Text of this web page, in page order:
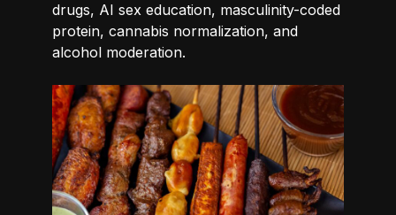
drugs, AI sex education, masculinity-coded
protein, cannabis normalization, and
alcohol moderation.